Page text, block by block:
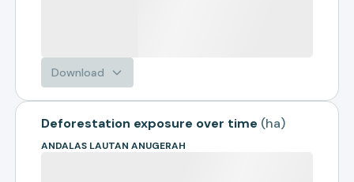
Download
Deforestation exposure over time (ha)
ANDALAS LAUTAN ANUGERAH